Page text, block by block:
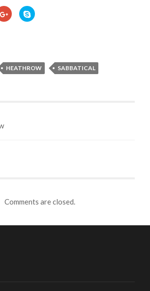
Click
to
share
Click
to
HEATHROW
SABBATICAL
Comments are closed.